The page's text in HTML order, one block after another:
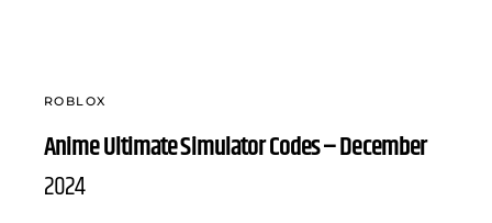
ROBLOX
Anime Ultimate Simulator Codes – December
2024